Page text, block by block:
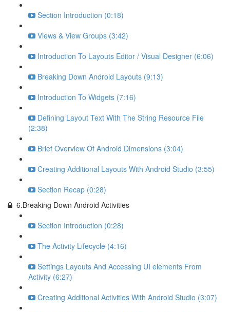
Section Introduction (0:18)
Views & View Groups (3:42)
Introduction To Layouts Editor / Visual Designer (6:06)
Breaking Down Android Layouts (9:13)
Introduction To Widgets (7:16)
Defining Layout Text With The String Resource File
(2:38)
Brief Overview Of Android Dimensions (3:04)
Creating Additional Layouts With Android Studio (3:55)
Section Recap (0:28)
6.Breaking Down Android Activities
Section Introduction (0:28)
The Activity Lifecycle (4:16)
Settings Layouts And Accessing UI elements From
Activity (6:27)
Creating Additional Activities With Android Studio (3:07)